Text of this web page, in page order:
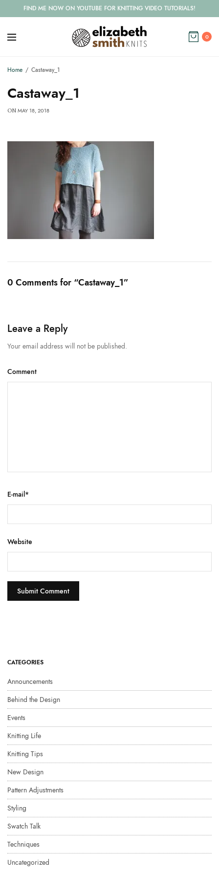
FIND ME NOW ON YOUTUBE FOR KNITTING VIDEO TUTORIALS!
0
Home Castaway_1
Castaway_1
ON MAY 18, 2018
0 Comments for “Castaway_1”
Leave a Reply
Your email address will not be published.
Comment
E-mail*
Website
CATEGORIES
Announcements
Behind the Design
Events
Knitting Life
Knitting Tips
New Design
Pattern Adjustments
Styling
Swatch Talk
Techniques
Uncategorized